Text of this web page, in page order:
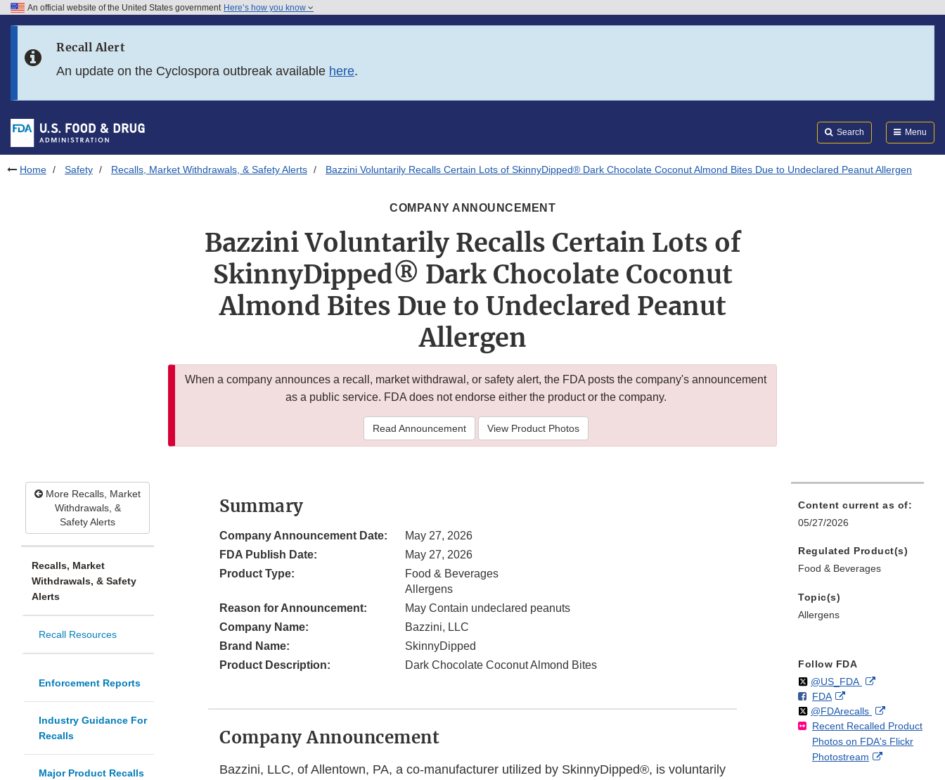
Skip to FDA Search
Skip to footer links
An official website of the United States government Here’s how you know
Recall Alert
An update on the Cyclospora outbreak available here.
Search Menu
Home Safety Recalls, Market Withdrawals, & Safety Alerts Bazzini Voluntarily Recalls Certain Lots of SkinnyDipped® Dark Chocolate Coconut Almond Bites Due to Undeclared Peanut Allergen
COMPANY ANNOUNCEMENT
Bazzini Voluntarily Recalls Certain Lots of
SkinnyDipped® Dark Chocolate Coconut
Almond Bites Due to Undeclared Peanut
Allergen
When a company announces a recall, market withdrawal, or safety alert, the FDA posts the company's announcement
as a public service. FDA does not endorse either the product or the company.
Read Announcement View Product Photos
More Recalls, Market
Withdrawals, &
Safety Alerts
Recalls, Market
Withdrawals, & Safety
Alerts
Recall Resources
Enforcement Reports
Industry Guidance For
Recalls
Major Product Recalls
Summary
Company Announcement Date:
May 27, 2026
FDA Publish Date:
May 27, 2026
Product Type:
Food & Beverages
Allergens
Reason for Announcement:
May Contain undeclared peanuts
Company Name:
Bazzini, LLC
Brand Name:
SkinnyDipped
Product Description:
Dark Chocolate Coconut Almond Bites
Company Announcement
Bazzini, LLC, of Allentown, PA, a co-manufacturer utilized by SkinnyDipped®, is voluntarily
Content current as of:
05/27/2026
Regulated Product(s)
Food & Beverages
Topic(s)
Allergens
Follow FDA
Follow
@US_FDAon External
Disclaimer
F
o
l
l
o
FDAo
n
F
a
c
External
Link
Disclaimer
Follow
@FDArecallson
X
External
Link
Disclaimer
Recent Recalled Product
Photos on FDA's Flickr
Photostream
External